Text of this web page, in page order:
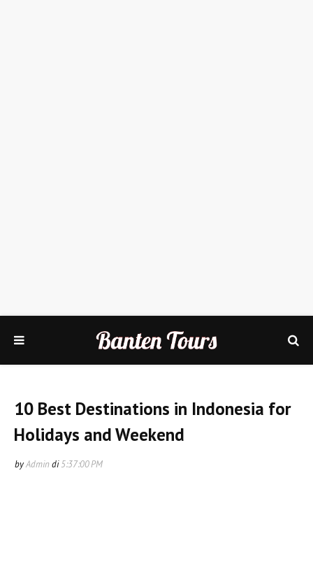
10 Best Destinations in Indonesia for
Holidays and Weekend
byAdmindi5:37:00 PM